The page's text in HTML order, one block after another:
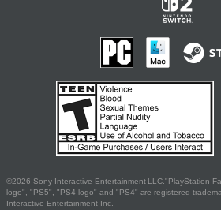
©2026 Sony Interactive Entertainment LLC."PlayStation
logo", "PS5", "PS4 logo" and "PS4" are registered
Interactive Entertainment Inc.